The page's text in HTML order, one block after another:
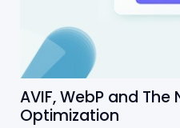
AVIF, WebP and
Optimization